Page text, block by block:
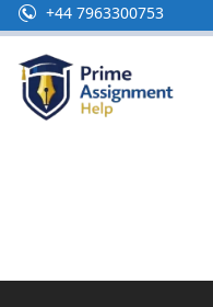
+44 7963300753